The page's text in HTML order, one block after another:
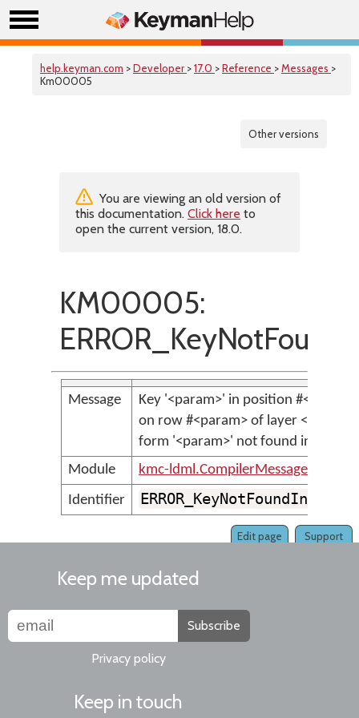
help.keyman.com >Developer >17.0 >Reference >Messages >
Km00005
Other versions
You are viewing an old version of
this documentation. Click here to
open the current version, 18.0.
KM00005:
Message
Key '<param>' in position #<param>
on row #<param> of layer <param>,
form '<param>' not found in key
Module
kmc-ldml.CompilerMessages
Identifier
Support
Edit page
Keep me updated
Subscribe
Privacy policy
Keep in touch